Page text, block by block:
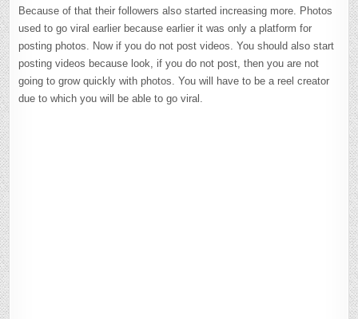
Because of that their followers also started increasing more. Photos
used to go viral earlier because earlier it was only a platform for
posting photos. Now if you do not post videos. You should also start
posting videos because look, if you do not post, then you are not
going to grow quickly with photos. You will have to be a reel creator
due to which you will be able to go viral.